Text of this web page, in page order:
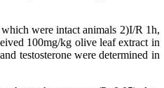
were intact animals 2)I/R 1h,
100mg/kg olive leaf extract in
testosterone were determined in